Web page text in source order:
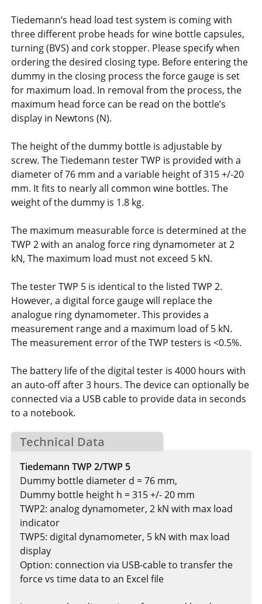
Tiedemann’s head load test system is coming with
three different probe heads for wine bottle capsules,
turning (BVS) and cork stopper. Please specify when
ordering the desired closing type. Before entering the
dummy in the closing process the force gauge is set
for maximum load. In removal from the process, the
maximum head force can be read on the bottle’s
display in Newtons (N).
The height of the dummy bottle is adjustable by
screw. The Tiedemann tester TWP is provided with a
diameter of 76 mm and a variable height of 315 +/-20
mm. It fits to nearly all common wine bottles. The
weight of the dummy is 1.8 kg.
The maximum measurable force is determined at the
TWP 2 with an analog force ring dynamometer at 2
kN, The maximum load must not exceed 5 kN.
The tester TWP 5 is identical to the listed TWP 2.
However, a digital force gauge will replace the
analogue ring dynamometer. This provides a
measurement range and a maximum load of 5 kN.
The measurement error of the TWP testers is <0.5%.
The battery life of the digital tester is 4000 hours with
an auto-off after 3 hours. The device can optionally be
connected via a USB cable to provide data in seconds
to a notebook.
Technical Data
Tiedemann TWP 2/TWP 5
Dummy bottle diameter d = 76 mm,
Dummy bottle height h = 315 +/- 20 mm
TWP2: analog dynamometer, 2 kN with max load
indicator
TWP5: digital dynamometer, 5 kN with max load
display
Option: connection via USB-cable to transfer the
force vs time data to an Excel file